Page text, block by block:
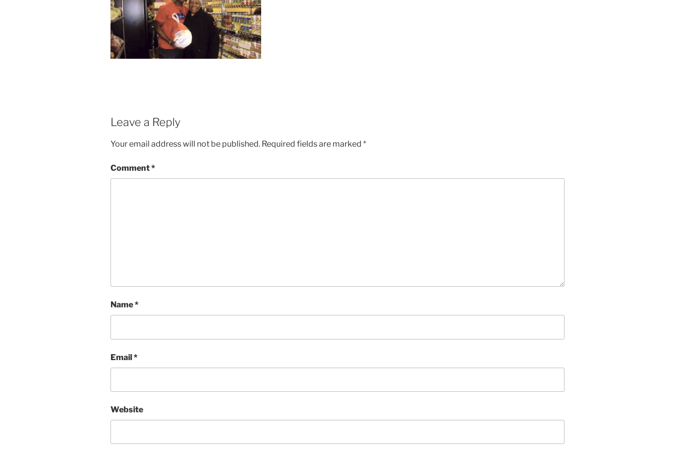
Leave a Reply
Your email address will not be published. Required fields are marked *
Comment*
Name*
Email*
Website